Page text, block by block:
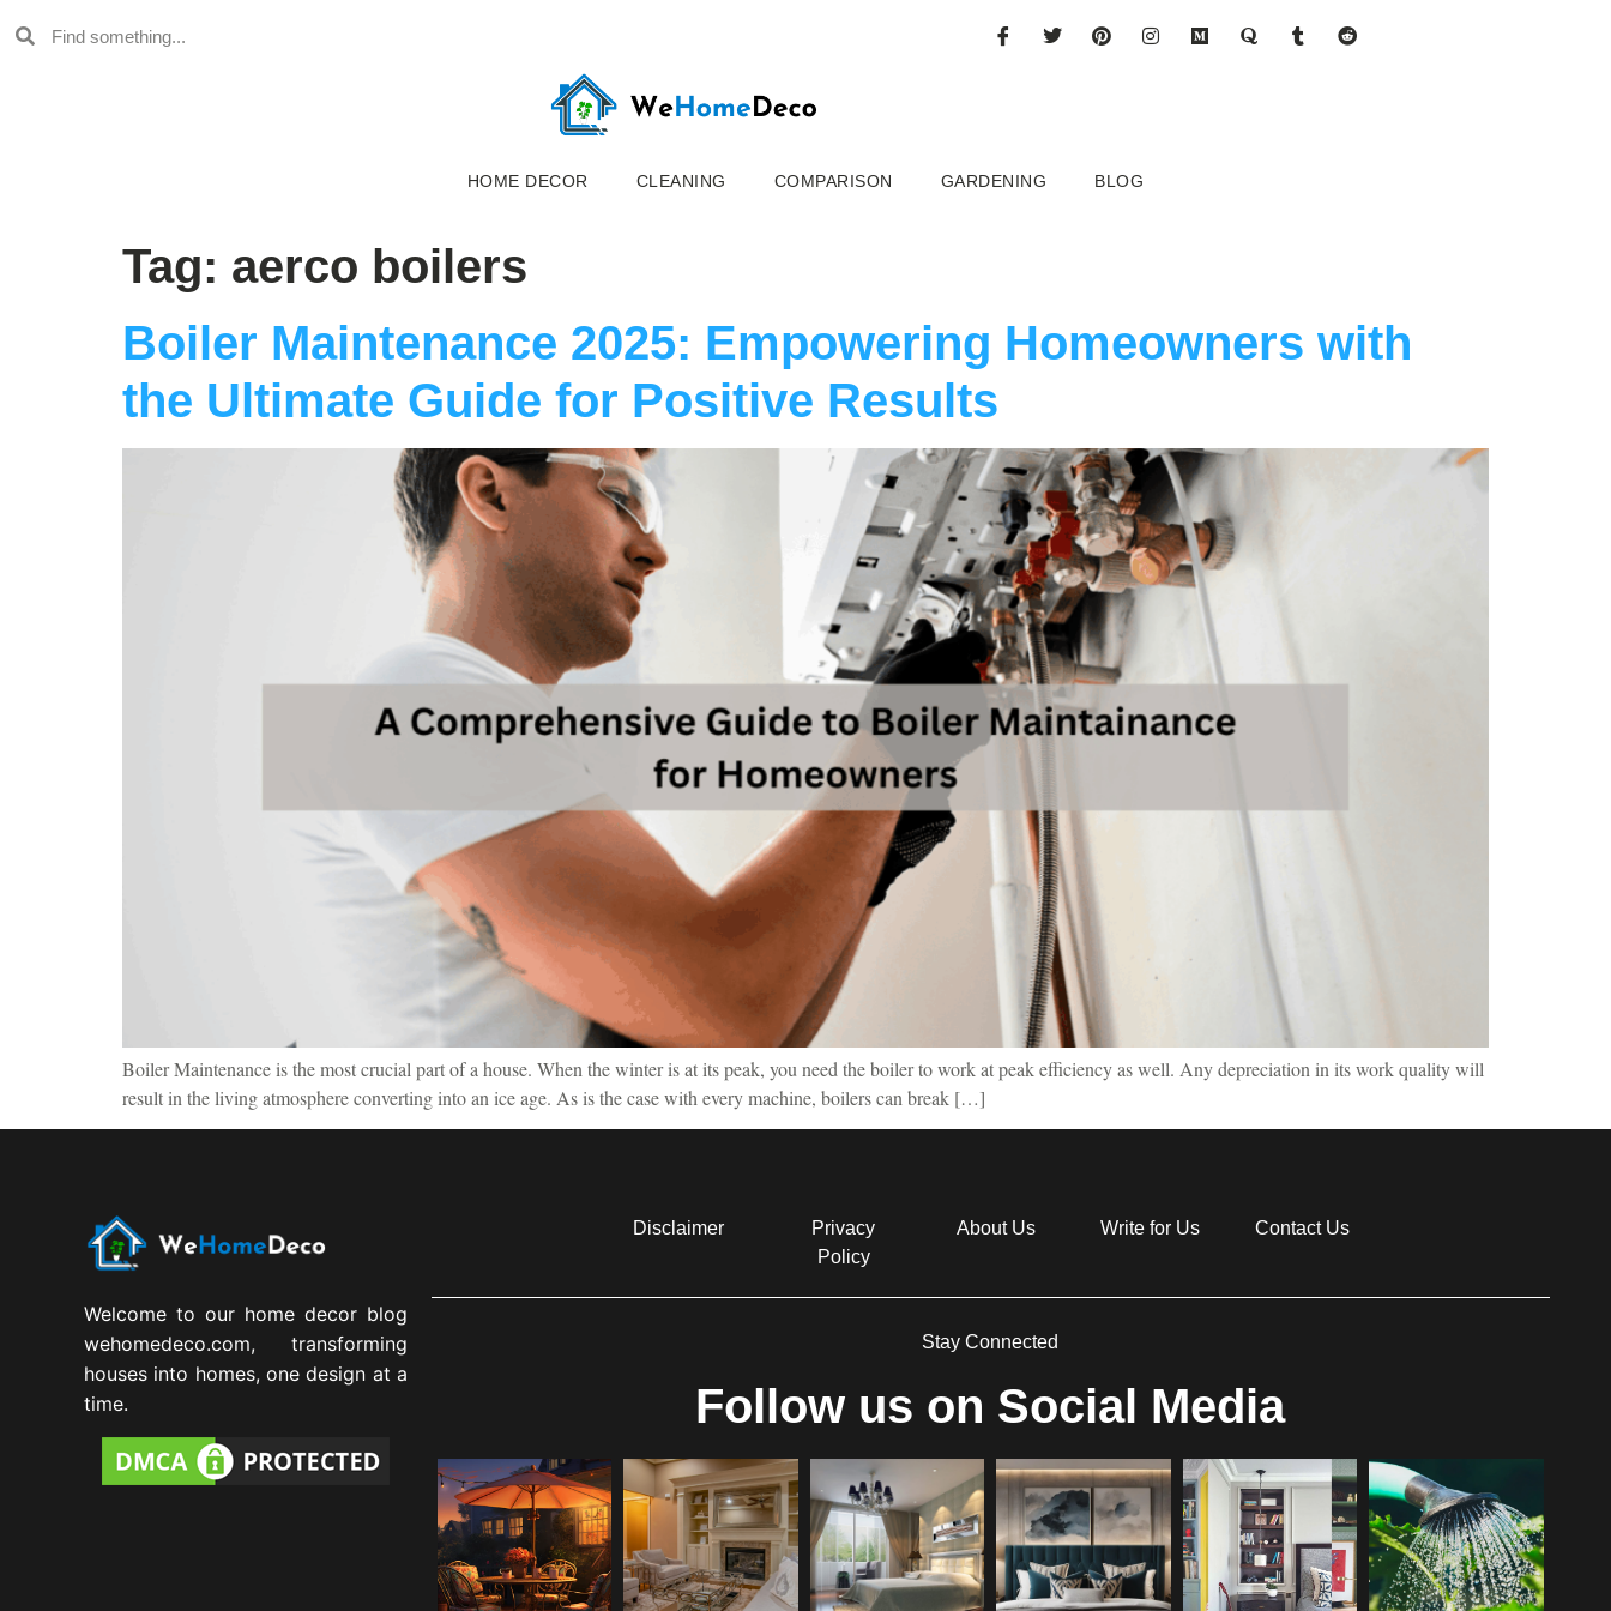
HOME DECOR CLEANING COMPARISON GARDENING BLOG
Tag: aerco boilers
Boiler Maintenance 2025: Empowering Homeowners with
the Ultimate Guide for Positive Results
Boiler Maintenance is the most crucial part of a house. When the winter is at its peak, you need the boiler to work at peak efficiency as well. Any depreciation in its work quality will
result in the living atmosphere converting into an ice age. As is the case with every machine, boilers can break […]
Welcome to our home decor blog
wehomedeco.com, transforming
houses into homes, one design at a
time.
Disclaimer
Privacy
Policy
About Us Write for Us Contact Us
Stay Connected
Follow us on Social Media